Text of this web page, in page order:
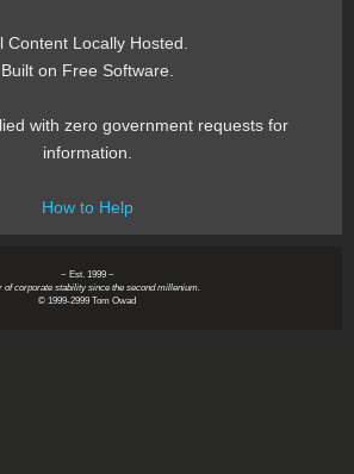
Content Locally Hosted.
Built on Free Software.
with zero government requests for
information.
How to Help
~ Est. 1999 ~
of corporate stability since the second millenium.
© 1999-2999 Tom Owad